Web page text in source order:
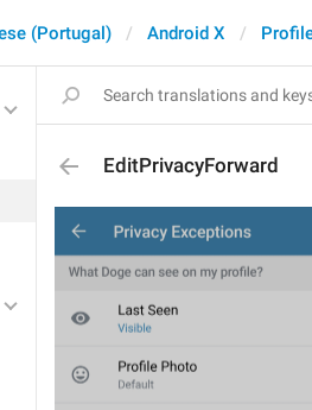
(Portugal) Android X
EditPrivacyForward